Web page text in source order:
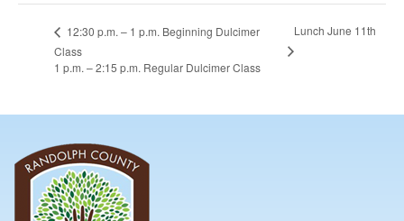
12:30 p.m. – 1 p.m. Beginning Dulcimer
Class
1 p.m. – 2:15 p.m. Regular Dulcimer Class
Lunch June 11th